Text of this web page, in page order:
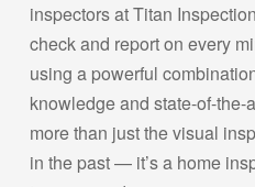
inspectors at Titan
check and report on every
using a powerful
knowledge and state-of-the-
more than just the visual
in the past — it’s a home